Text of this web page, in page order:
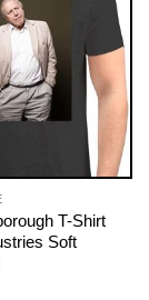
T-Shirt
Soft